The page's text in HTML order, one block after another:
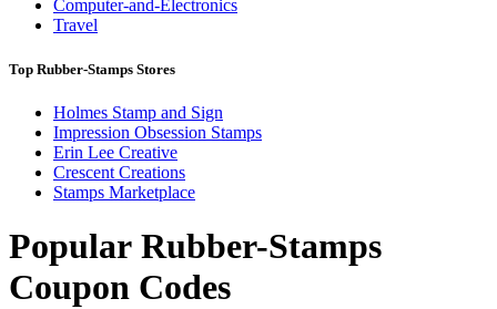
Computer-and-Electronics
Travel
Top Rubber-Stamps Stores
Holmes Stamp and Sign
Impression Obsession Stamps
Erin Lee Creative
Crescent Creations
Stamps Marketplace
Popular Rubber-Stamps
Coupon Codes